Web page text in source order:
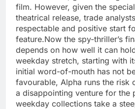
film. However, given the
theatrical release, trade
respectable and positive start
feature.Now the spy-thriller’s
depends on how well it can
weekday stretch, starting with
initial word-of-mouth has not
favourable, Alpha runs the risk
a disappointing venture for the
weekday collections take a